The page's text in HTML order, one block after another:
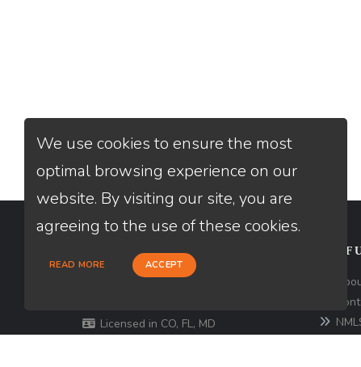
CONTACT
301 North Fern Creek Avenue, D,
Licensed in CO, FL, MD
We use cookies to ensure the most
optimal browsing experience on our
website. By visiting our site, you are
agreeing to the use of these cookies.
READ MORE ACCEPT